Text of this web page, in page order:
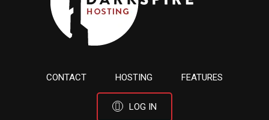
CONTACT HOSTING FEATURES
LOG IN